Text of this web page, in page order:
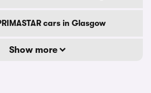
cars in Glasgow
Show more